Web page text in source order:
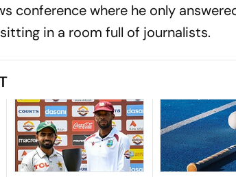
conference where he only
in a room full of journalists.